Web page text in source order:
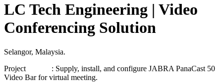
LC Tech Engineering | Video
Conferencing Solution
Selangor, Malaysia.
Project : Supply, install, and configure JABRA PanaCast 50
Video Bar for virtual meeting.